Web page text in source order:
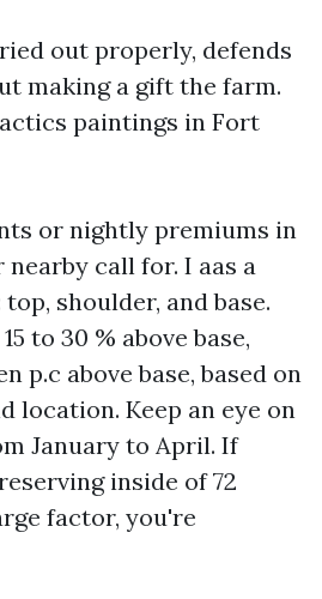
out properly, defends
making a gift the farm.
paintings in Fort
or nightly premiums in
call for. I aas a
shoulder, and base.
to 30 % above base,
p.c above base, based on
location. Keep an eye on
January to April. If
inside of 72
factor, you're